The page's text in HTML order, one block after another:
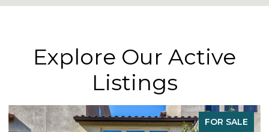
Explore Our Active
Listings
FOR SALE